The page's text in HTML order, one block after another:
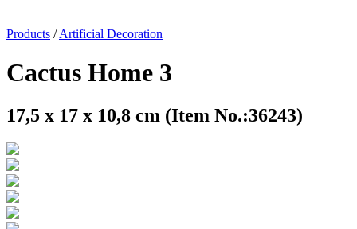
Products /Artificial Decoration
Cactus Home 3
17,5 x 17 x 10,8 cm (Item No.:36243)